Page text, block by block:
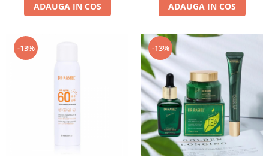
ADAUGA IN COS ADAUGA IN COS
-13% -13%